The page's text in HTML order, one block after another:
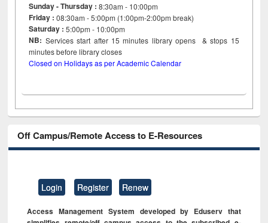
Sunday - Thursday : 8:30am - 10:00pm
Friday :08:30am - 5:00pm (1:00pm-2:00pm break)
Saturday : 5:00pm - 10:00pm
NB: Services start after 15minutes library opens & stops 15
minutes before library closes
Closed on Holidays as per Academic Calendar
Off Campus/Remote Access to E-Resources
Login Register Renew
Access Management System developed by Eduserv that